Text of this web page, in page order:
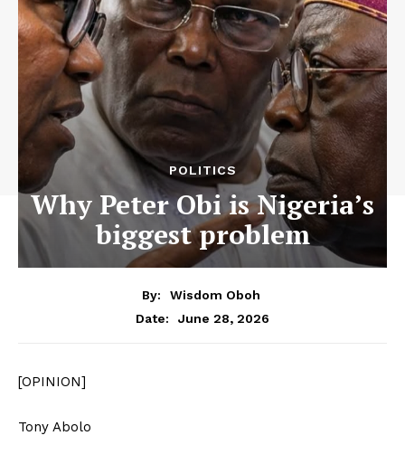
POLITICS
Why Peter Obi is Nigeria’s
biggest problem
By:
Wisdom Oboh
Date:
June 28, 2026
[OPINION]
Tony Abolo